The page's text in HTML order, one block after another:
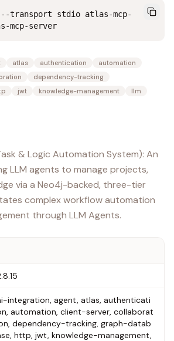
--transport stdio atlas-mcp-
mcp-server
atlas authentication
automation
dependency-tracking
jwt knowledge-management
llm
& Logic Automation System): An
LLM agents to manage projects,
via a Neo4j-backed, three-tier
complex workflow automation
through LLM Agents.
integration, agent, atlas, authenticati
automation, client-server, collaborat
dependency-tracking, graph-datab
http, jwt, knowledge-management,